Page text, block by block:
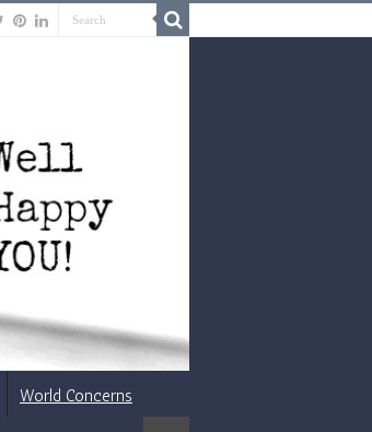
World Concerns